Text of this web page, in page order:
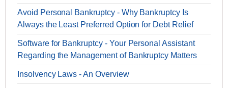
Avoid Personal Bankruptcy - Why Bankruptcy Is
Always the Least Preferred Option for Debt Relief
Software for Bankruptcy - Your Personal Assistant
Regarding the Management of Bankruptcy Matters
Insolvency Laws - An Overview